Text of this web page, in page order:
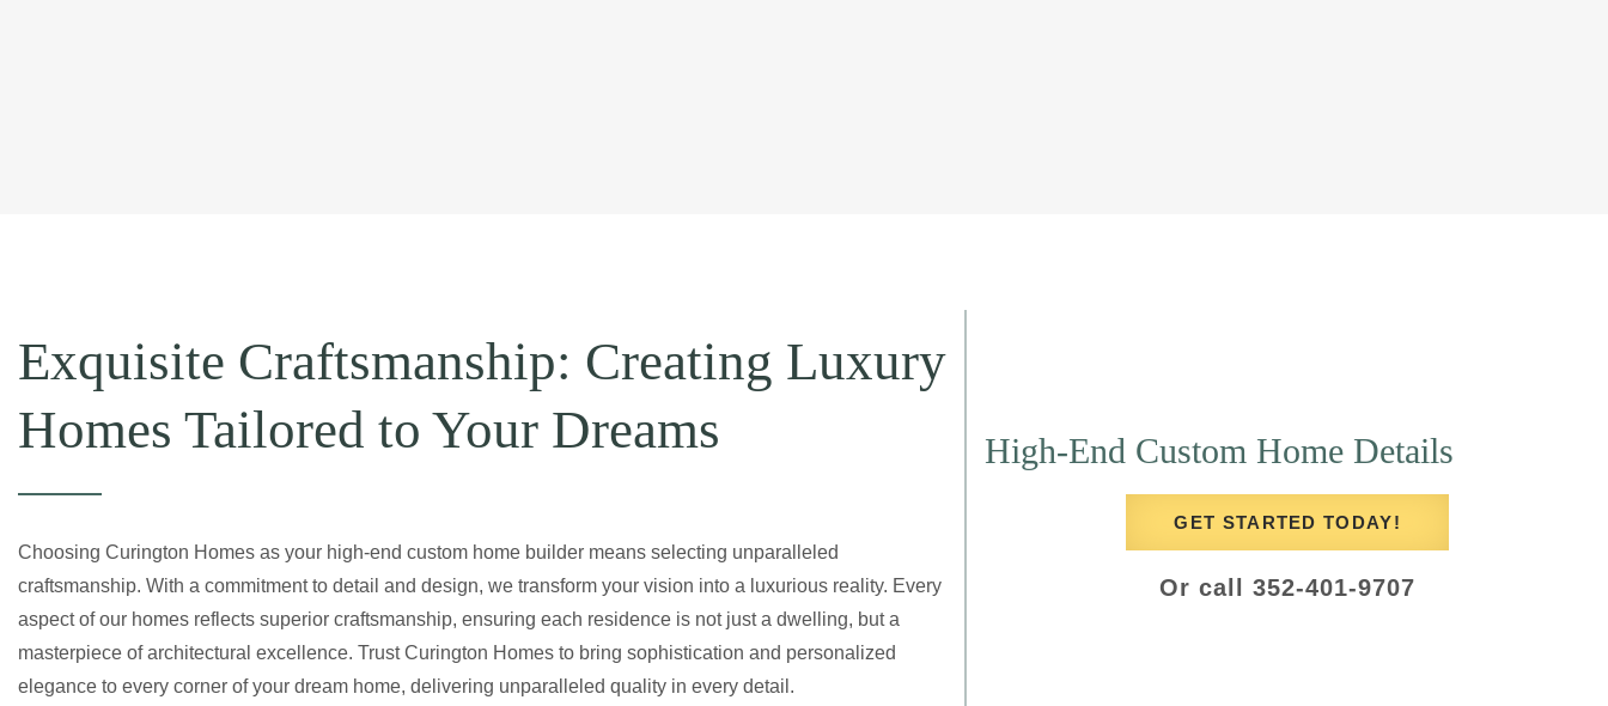
Exquisite Craftsmanship: Creating Luxury
Homes Tailored to Your Dreams
Choosing Curington Homes as your high-end custom home builder means selecting unparalleled
craftsmanship. With a commitment to detail and design, we transform your vision into a luxurious reality. Every
aspect of our homes reflects superior craftsmanship, ensuring each residence is not just a dwelling, but a
masterpiece of architectural excellence. Trust Curington Homes to bring sophistication and personalized
elegance to every corner of your dream home, delivering unparalleled quality in every detail.
High-End Custom Home Details
GET STARTED TODAY!
Or call 352-401-9707